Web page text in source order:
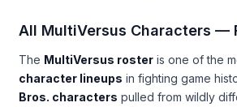
All MultiVersus Characters —
The MultiVersus roster is one of the
character lineups in fighting game
Bros. characters pulled from wildly